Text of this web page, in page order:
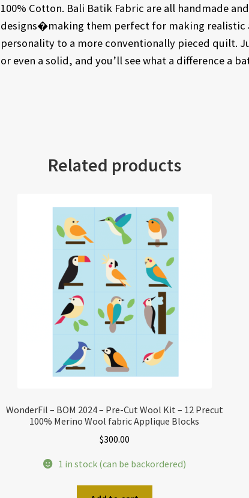
100% Cotton. Bali Batik Fabric are all handmade
designs�making them perfect for making
personality to a more conventionally pieced quilt.
or even a solid, and you’ll see what a difference a
Related products
WonderFil – BOM 2024 – Pre-Cut Wool Kit – 12 Precut
100% Merino Wool fabric Applique Blocks
$300.00
1 in stock (can be backordered)